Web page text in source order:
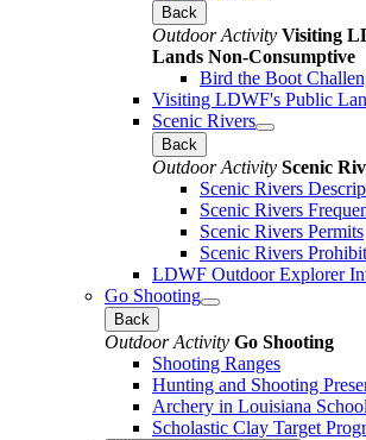
Back
Outdoor Activity Visiting
Lands Non-Consumptive
Bird the Boot
Visiting LDWF's Public
Scenic Rivers
Back
Outdoor Activity Scenic
Scenic Rivers
Scenic Rivers
Scenic Rivers Permits
Scenic Rivers
LDWF Outdoor Explorer
Go Shooting
Back
Outdoor Activity Go Shooting
Shooting Ranges
Hunting and Shooting
Archery in Louisiana
Scholastic Clay Target